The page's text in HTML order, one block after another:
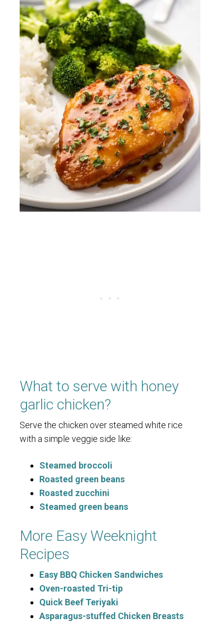
What to serve with honey
garlic chicken?
Serve the chicken over steamed white rice
with a simple veggie side like:
Steamed broccoli
Roasted green beans
Roasted zucchini
Steamed green beans
More Easy Weeknight
Recipes
Easy BBQ Chicken Sandwiches
Oven-roasted Tri-tip
Quick Beef Teriyaki
Asparagus-stuffed Chicken Breasts